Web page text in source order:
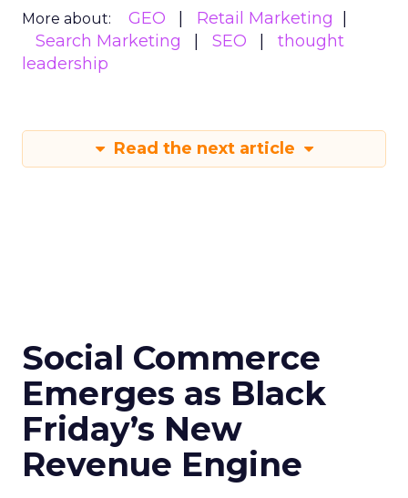
More about: GEO
Retail Marketing
Search Marketing
SEO
thought
leadership
Read the next article
Social Commerce
Emerges as Black
Friday’s New
Revenue Engine